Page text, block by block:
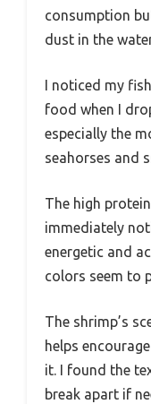
consumption
dust in the
I noticed my
food when I
especially the
seahorses and
The high
immediately
energetic and
colors seem to
The shrimp’s
helps
it. I found the
break apart if